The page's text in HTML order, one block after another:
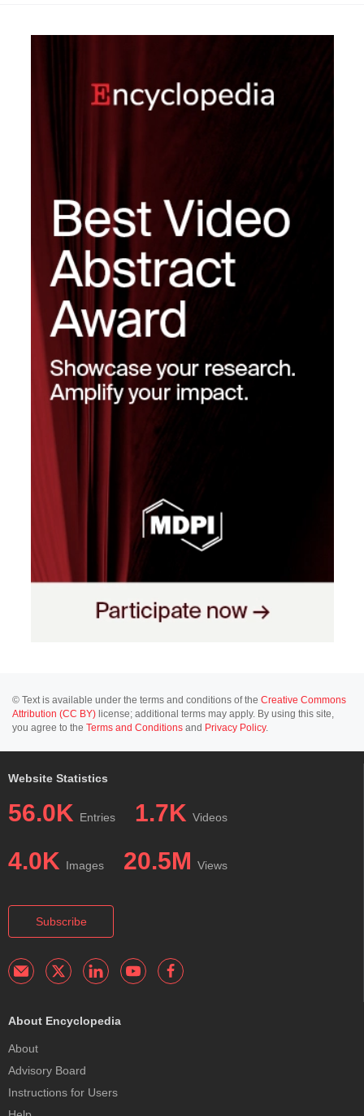
© Text is available under the terms and conditions of the Creative Commons
Attribution (CC BY) license; additional terms may apply. By using this site,
you agree to the Terms and Conditions and Privacy Policy.
Website Statistics
56.0K Entries 1.7K Videos
4.0K Images 20.5M Views
Subscribe
About Encyclopedia
About
Advisory Board
Instructions for Users